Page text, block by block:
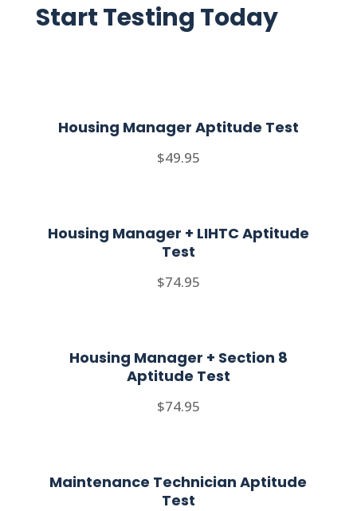
Start Testing Today
Housing Manager Aptitude Test
$49.95
Housing Manager + LIHTC Aptitude
Test
$74.95
Housing Manager + Section 8
Aptitude Test
$74.95
Maintenance Technician Aptitude
Test